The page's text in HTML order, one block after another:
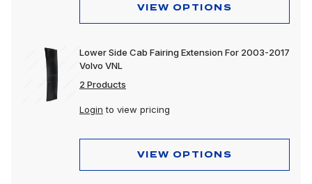
VIEW OPTIONS
Lower Side Cab Fairing Extension For 2003-2017
Volvo VNL
2 Products
Login to view pricing
VIEW OPTIONS